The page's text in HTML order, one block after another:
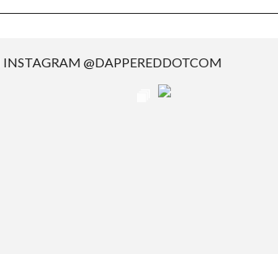
INSTAGRAM @DAPPEREDDOTCOM